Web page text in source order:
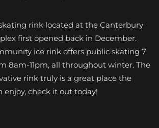
rink located at the Canterbury
first opened back in December.
ice rink offers public skating 7
8am-11pm, all throughout winter. The
rink truly is a great place the
enjoy, check it out today!